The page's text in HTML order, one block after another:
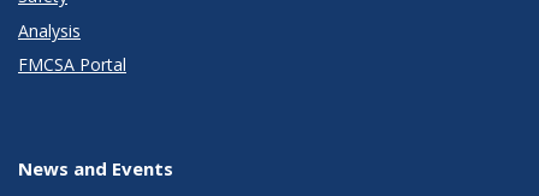
Analysis
FMCSA Portal
News and Events